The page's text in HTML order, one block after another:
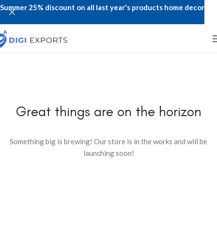
Great things are on the horizon
Something big is brewing! Our store is in the works and will be
launching soon!
Summer 25% discount on all last year's products home decor